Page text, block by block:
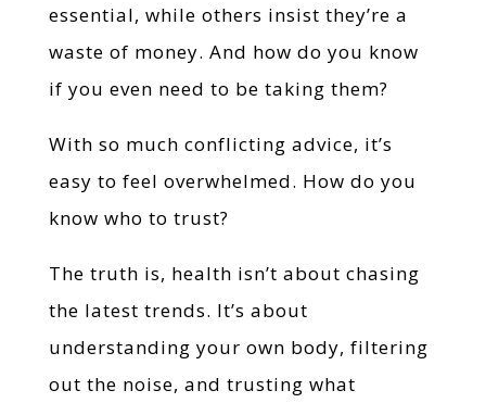
essential, while others insist they’re a
waste of money. And how do you know
if you even need to be taking them?
With so much conflicting advice, it’s
easy to feel overwhelmed. How do you
know who to trust?
The truth is, health isn’t about chasing
the latest trends. It’s about
understanding your own body, filtering
out the noise, and trusting what